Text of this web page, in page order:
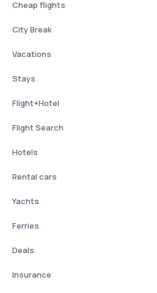
Cheap flights
City Break
Vacations
Stays
Flight+Hotel
Flight Search
Hotels
Rental cars
Yachts
Ferries
Deals
Insurance